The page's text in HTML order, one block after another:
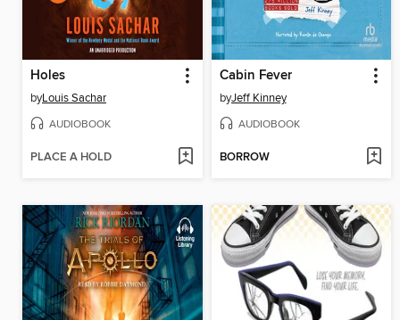
Holes
byLouis Sachar
AUDIOBOOK
PLACE A HOLD
Cabin Fever
byJeff Kinney
AUDIOBOOK
BORROW